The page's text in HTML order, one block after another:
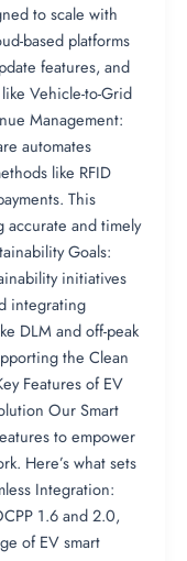
to scale with
based platforms
features, and
Vehicle-to-Grid
Management:
automates
like RFID
This
accurate and timely
Goals:
initiatives
integrating
DLM and off-peak
the Clean
Features of EV
Our Smart
to empower
Here’s what sets
Integration:
1.6 and 2.0,
of EV smart